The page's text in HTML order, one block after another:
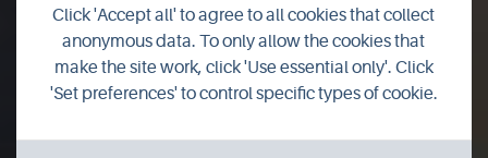
Richan's Retreat &
Aak Work
Click 'Accept all' to agree to all cookies that collect
anonymous data. To only allow the cookies that
make the site work, click 'Use essential only'. Click
'Set preferences' to control specific types of cookie.